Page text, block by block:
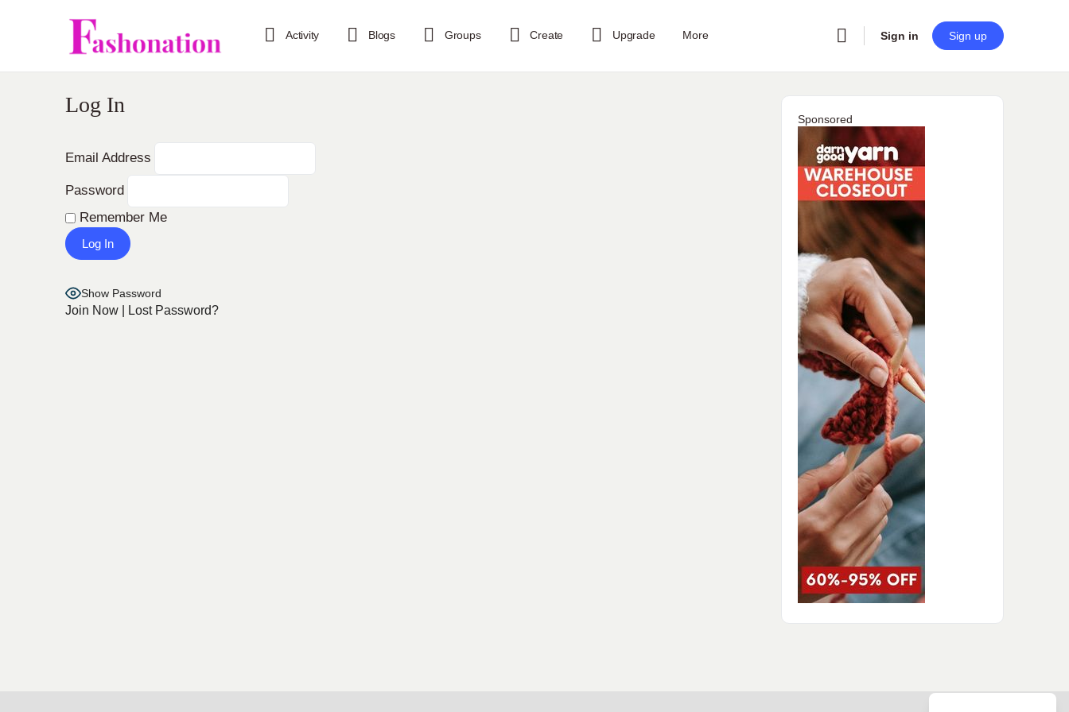
Activity Blogs Groups Create Upgrade More Sign in Sign up
Log In
Email Address
Password
Remember Me
Show Password
Join Now Lost Password?
Sponsored